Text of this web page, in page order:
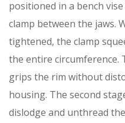
positioned in a bench
clamp between the jaws.
tightened, the clamp
the entire
grips the rim without
housing. The second
dislodge and unthread